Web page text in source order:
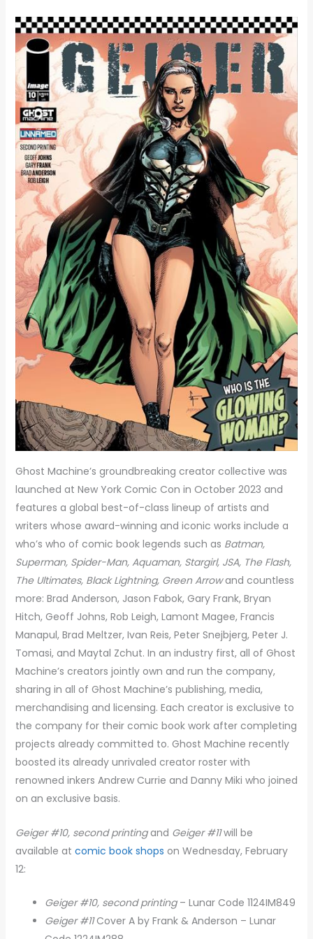
Ghost Machine’s groundbreaking creator collective was
launched at New York Comic Con in October 2023 and
features a global best-of-class lineup of artists and
writers whose award-winning and iconic works include a
who’s who of comic book legends such as Batman,
Superman, Spider-Man, Aquaman, Stargirl, JSA, The Flash,
The Ultimates, Black Lightning, Green Arrowand countless
more: Brad Anderson, Jason Fabok, Gary Frank, Bryan
Hitch, Geoff Johns, Rob Leigh, Lamont Magee, Francis
Manapul, Brad Meltzer, Ivan Reis, Peter Snejbjerg, Peter J.
Tomasi, and Maytal Zchut. In an industry first, all of Ghost
Machine’s creators jointly own and run the company,
sharing in all of Ghost Machine’s publishing, media,
merchandising and licensing. Each creator is exclusive to
the company for their comic book work after completing
projects already committed to. Ghost Machine recently
boosted its already unrivaled creator roster with
renowned inkers Andrew Currie and Danny Miki who joined
on an exclusive basis.
Geiger #10, second printingand Geiger #11will be
available at comic book shops on Wednesday, February
12:
Geiger #10, second printing– Lunar Code 1124IM849
Geiger #11Cover A by Frank & Anderson – Lunar